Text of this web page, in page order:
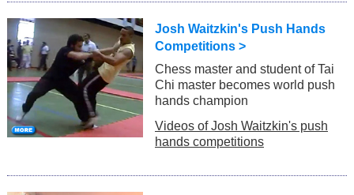
Josh Waitzkin's Push Hands
Competitions >
Chess master and student of Tai
Chi master becomes world push
hands champion
Videos of Josh Waitzkin's push
hands competitions